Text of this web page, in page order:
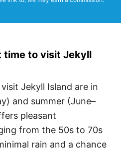
time to visit Jekyll
Jekyll Island are in
and summer (June–
pleasant
from the 50s to 70s
rain and a chance